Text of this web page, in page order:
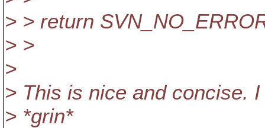
> > return
> >
>
> This is nice and concise.
> *grin*